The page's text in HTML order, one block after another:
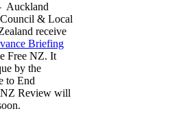
Auckland
& Local
receive
Briefing
Free NZ. It
by the
to End
Review will